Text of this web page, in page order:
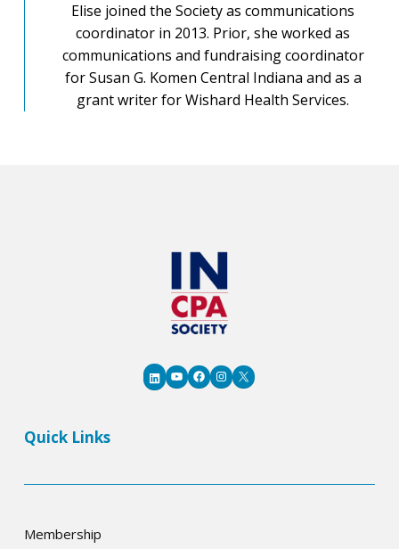
Elise joined the Society as communications
coordinator in 2013. Prior, she worked as
communications and fundraising coordinator
for Susan G. Komen Central Indiana and as a
grant writer for Wishard Health Services.
LinkedIn
YouTube
Facebook
Instagram
X
Quick Links
Membership